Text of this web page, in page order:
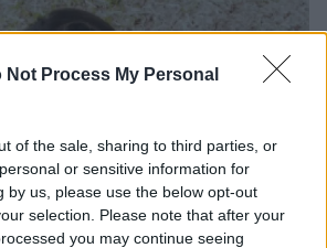
Not Process My Personal
of the sale, sharing to third parties, or
or sensitive information for
by us, please use the below opt-out
selection. Please note that after your
you may continue seeing